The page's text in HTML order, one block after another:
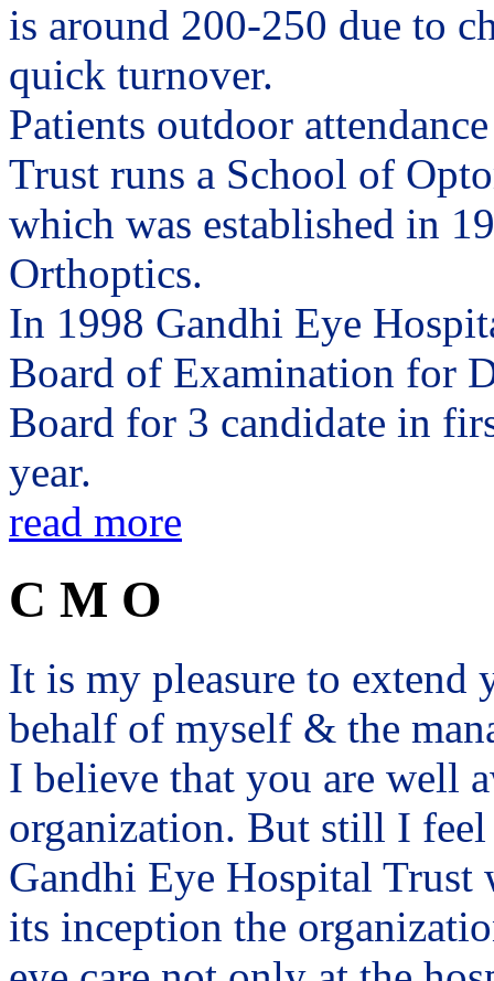
is around 200-250 due to
quick turnover.
Patients outdoor
Trust runs a School of
which was established in
Orthoptics.
In 1998 Gandhi Eye
Board of Examination for
Board for 3 candidate in
year.
read more
C M O
It is my pleasure to extend
behalf of myself & the
I believe that you are well
organization. But still I
Gandhi Eye Hospital Trust
its inception the